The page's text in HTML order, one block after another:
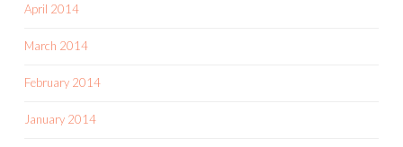
April 2014
March 2014
February 2014
January 2014